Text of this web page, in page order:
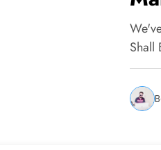
At
Shall